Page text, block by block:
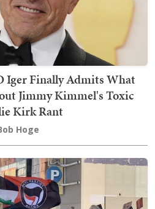
Iger Finally Admits What
Jimmy Kimmel's Toxic
Kirk Rant
Hoge